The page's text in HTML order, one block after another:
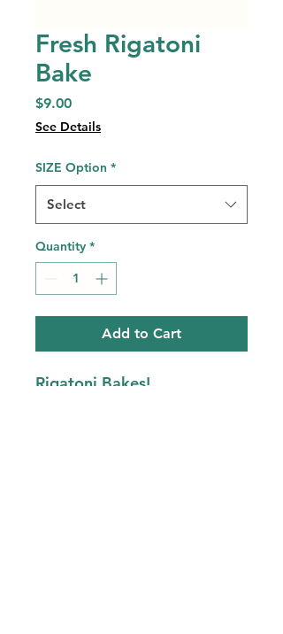
Fresh Rigatoni
Bake
$9.00Price
See Details
SIZE Option *
Select
Quantity *
Add to Cart
Rigatoni Bakes!